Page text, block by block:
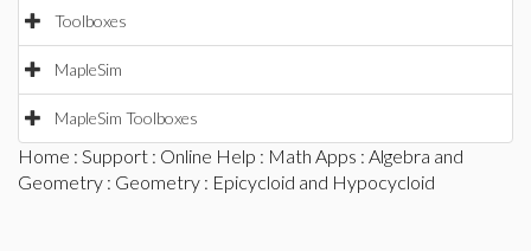
Toolboxes
MapleSim
MapleSim Toolboxes
Home : Support : Online Help : Math Apps : Algebra and
Geometry : Geometry : Epicycloid and Hypocycloid